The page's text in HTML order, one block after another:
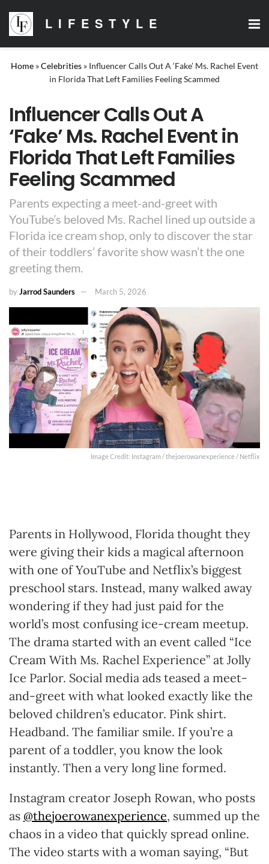
LIFESTYLE
Home »Celebrities » Influencer Calls Out A ‘Fake’ Ms. Rachel Event
in Florida That Left Families Feeling Scammed
Influencer Calls Out A
‘Fake’ Ms. Rachel Event in
Florida That Left Families
Feeling Scammed
Parents expecting a meet-and-greet with
YouTube’s beloved Ms. Rachel lined up outside a
Florida ice cream shop, only to discover the star
of their toddlers’ favorite show wasn’t the one
greeting them.
byJarrod Saunders March 5, 2026
Image Credit: Instagram / thejoerowanexperience / Netflix
Parents in Hollywood, Florida thought they
were giving their kids a magical afternoon
with one of YouTube and Netflix’s biggest
preschool stars. Instead, many walked away
wondering if they had just paid for the
world’s most confusing ice-cream meetup.
The drama started with an event called “Ice
Cream With Ms. Rachel Experience” at Jolly
Ice Parlor. Social media ads teased a meet-
and-greet with what looked exactly like the
beloved children’s educator. Pink shirt.
Headband. The familiar smile. If you’re a
parent of a toddler, you know the look
instantly. Then a very long line formed.
Instagram creator Joseph Rowan, who posts
as @thejoerowanexperience, summed up the
chaos in a video that quickly spread online.
The video starts with a woman saying, “But